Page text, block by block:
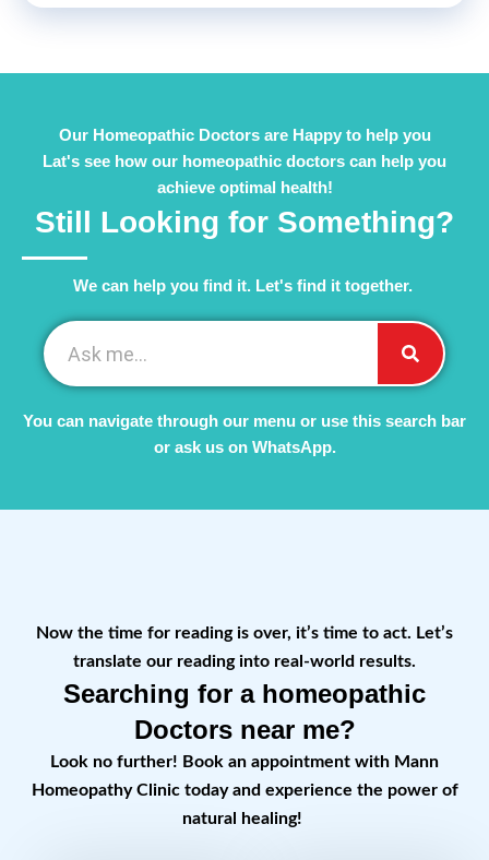
Our Homeopathic Doctors are Happy to help you
Lat's see how our homeopathic doctors can help you
achieve optimal health!
Still Looking for Something?
We can help you find it. Let's find it together. ​
You can navigate through our menu or use this search bar
or ask us on WhatsApp.
Now the time for reading is over, it’s time to act. Let’s
translate our reading into real-world results.
Searching for a homeopathic
Doctors near me?
Look no further! Book an appointment with Mann
Homeopathy Clinic today and experience the power of
natural healing!